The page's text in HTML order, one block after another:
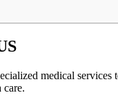
medical
care.